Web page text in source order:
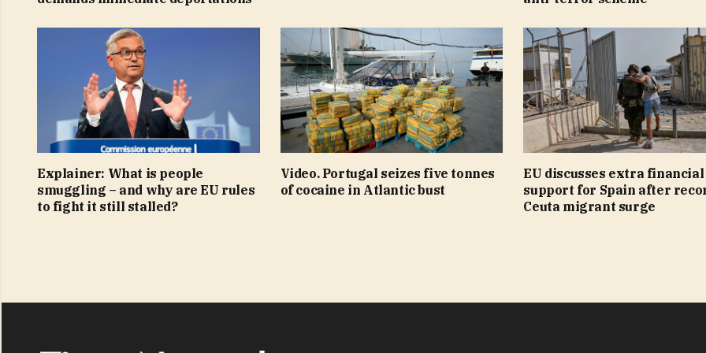
Explainer: What is people
smuggling – and why are EU rules
to fight it still stalled?
Video. Portugal seizes five tonnes
of cocaine in Atlantic bust
EU discusses extra financial
support for Spain after
Ceuta migrant surge